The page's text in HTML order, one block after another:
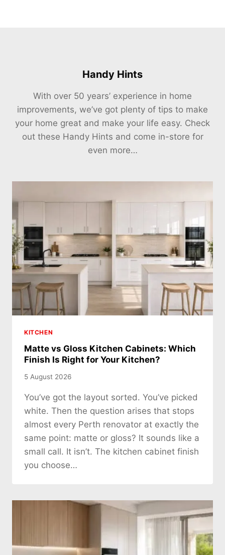
Handy Hints
With over 50 years’ experience in home
improvements, we’ve got plenty of tips to make
your home great and make your life easy. Check
out these Handy Hints and come in-store for
even more…
KITCHEN
Matte vs Gloss Kitchen Cabinets: Which
Finish Is Right for Your Kitchen?
5 August 2026
You’ve got the layout sorted. You’ve picked
white. Then the question arises that stops
almost every Perth renovator at exactly the
same point: matte or gloss? It sounds like a
small call. It isn’t. The kitchen cabinet finish
you choose…